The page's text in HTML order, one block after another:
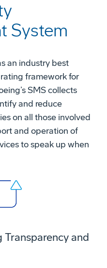
System
an industry best
framework for
SMS collects
and reduce
on all those involved
and operation of
to speak up when
and